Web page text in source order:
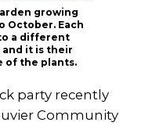
growing
October. Each
a different
it is their
of the plants.
party recently
Community